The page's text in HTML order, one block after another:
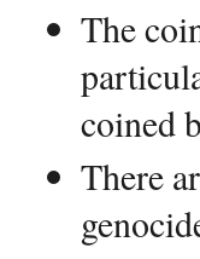
The
coined
There